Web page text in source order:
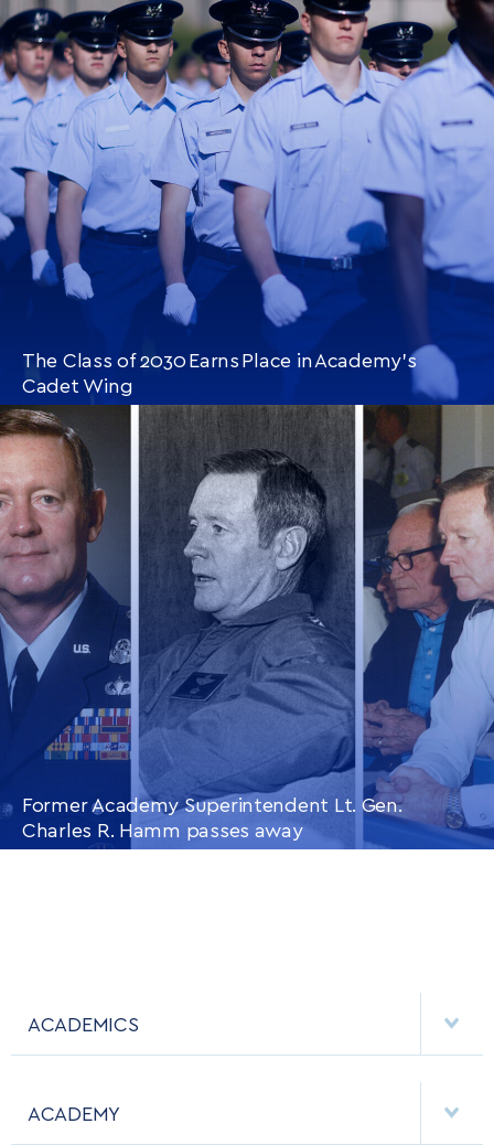
CONTINUE READINGTHIS
ARTICLE
The Class of 2030 Earns Place in Academy’s
Cadet Wing
CONTINUE READING
THIS
ARTICLE
Former Academy Superintendent Lt. Gen.
Charles R. Hamm passes away
ACADEMICS
ACADEMY